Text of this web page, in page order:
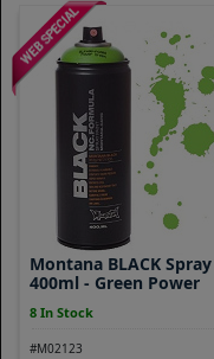
Montana BLACK Spray
400ml - Green Power
8 In Stock
#M02123